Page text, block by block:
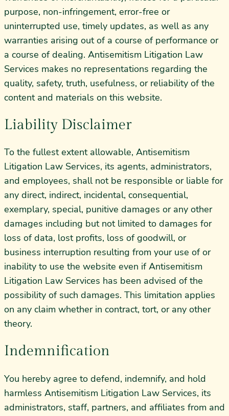
purpose, non-infringement, error-free or
uninterrupted use, timely updates, as well as any
warranties arising out of a course of performance or
a course of dealing. Antisemitism Litigation Law
Services makes no representations regarding the
quality, safety, truth, usefulness, or reliability of the
content and materials on this website.
Liability Disclaimer
To the fullest extent allowable, Antisemitism
Litigation Law Services, its agents, administrators,
and employees, shall not be responsible or liable for
any direct, indirect, incidental, consequential,
exemplary, special, punitive damages or any other
damages including but not limited to damages for
loss of data, lost profits, loss of goodwill, or
business interruption resulting from your use of or
inability to use the website even if Antisemitism
Litigation Law Services has been advised of the
possibility of such damages. This limitation applies
on any claim whether in contract, tort, or any other
theory.
Indemnification
You hereby agree to defend, indemnify, and hold
harmless Antisemitism Litigation Law Services, its
administrators, staff, partners, and affiliates from and